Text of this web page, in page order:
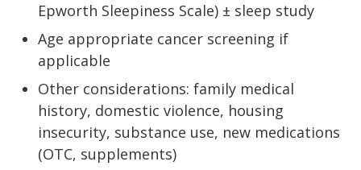
Epworth Sleepiness Scale) ± sleep study
Age appropriate cancer screening if
applicable
Other considerations: family medical
history, domestic violence, housing
insecurity, substance use, new medications
(OTC, supplements)